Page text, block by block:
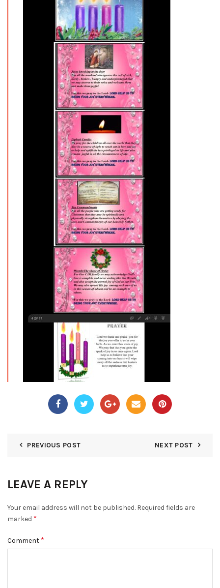
PREVIOUS POST NEXT POST
LEAVE A REPLY
Your email address will not be published. Required fields are
marked *
Comment *